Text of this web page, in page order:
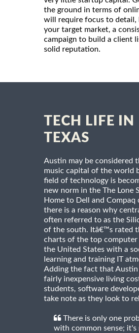
the ground in terms of
will require focus to detail,
your target market, a
campaign to build a client
solid reputation.
TECH LIFE IN
TEXAS
Austin may be considered
music capital of the world
field of technology is
new norm in the The Lone
Home to Dell and Compaq
there is a reason why
often referred to as the
of the south. Itâ€™s rated
charts of the top computer
the United States with a
learning and training IT
Adding the fact that
fairly inexpensive living
students, software
take note as they look to
There is only one
with common sense; it's